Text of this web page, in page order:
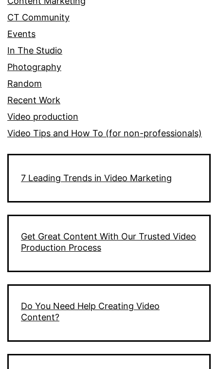
CT Community
Events
In The Studio
Photography
Random
Recent Work
Video production
Video Tips and How To (for non-professionals)
7 Leading Trends in Video Marketing
Get Great Content With Our Trusted Video
Production Process
Do You Need Help Creating Video
Content?